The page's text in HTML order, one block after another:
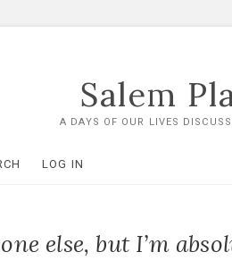
Salem
A DAYS OF OUR LIVES
LOG IN
else, but I’m